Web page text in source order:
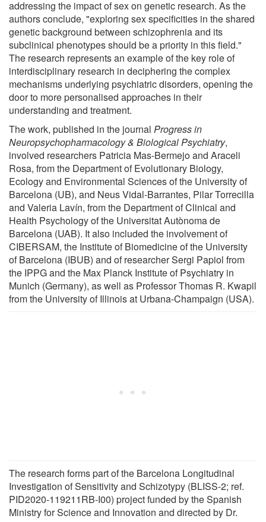
addressing the impact of sex on genetic research. As the
authors conclude, "exploring sex specificities in the shared
genetic background between schizophrenia and its
subclinical phenotypes should be a priority in this field."
The research represents an example of the key role of
interdisciplinary research in deciphering the complex
mechanisms underlying psychiatric disorders, opening the
door to more personalised approaches in their
understanding and treatment.
The work, published in the journal Progress in
Neuropsychopharmacology & Biological Psychiatry,
involved researchers Patricia Mas-Bermejo and Araceli
Rosa, from the Department of Evolutionary Biology,
Ecology and Environmental Sciences of the University of
Barcelona (UB), and Neus Vidal-Barrantes, Pilar Torrecilla
and Valeria Lavín, from the Department of Clinical and
Health Psychology of the Universitat Autònoma de
Barcelona (UAB). It also included the involvement of
CIBERSAM, the Institute of Biomedicine of the University
of Barcelona (IBUB) and of researcher Sergi Papiol from
the IPPG and the Max Planck Institute of Psychiatry in
Munich (Germany), as well as Professor Thomas R. Kwapil
from the University of Illinois at Urbana-Champaign (USA).
The research forms part of the Barcelona Longitudinal
Investigation of Sensitivity and Schizotypy (BLISS-2; ref.
PID2020-119211RB-I00) project funded by the Spanish
Ministry for Science and Innovation and directed by Dr.